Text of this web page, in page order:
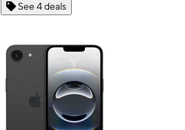
See 4 deals